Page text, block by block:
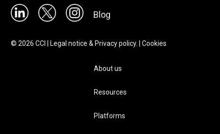
Blog
©2026 CCI | Legal notice & Privacy policy. |Cookies
About us
Resources
Platforms